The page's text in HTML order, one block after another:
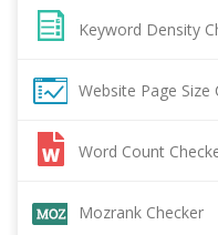
Keyword Density
Website Page Size
Word Count
Mozrank Checker